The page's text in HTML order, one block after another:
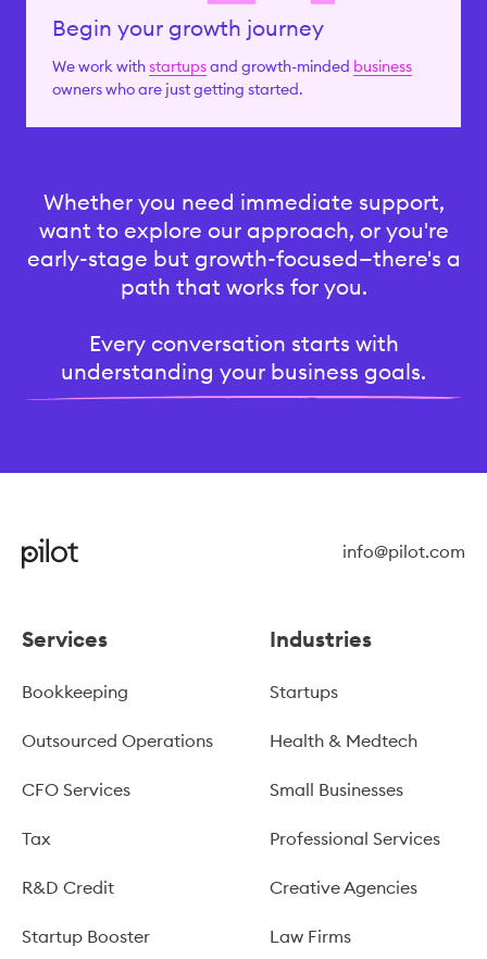
Begin your growth journey
We work withstartupsand growth-minded business
owners who are just getting started.
Whether you need immediate support,
want to explore our approach, or you're
early-stage but growth-focused—there's a
path that works for you.
Every conversation starts with
understanding your business goals.
info@pilot.com
Services
Bookkeeping
Outsourced Operations
CFO Services
Tax
R&D Credit
Startup Booster
Industries
Startups
Health & Medtech
Small Businesses
Professional Services
Creative Agencies
Law Firms